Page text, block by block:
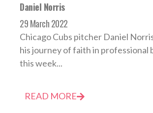
Daniel Norris
29 March 2022
Chicago Cubs pitcher Daniel
his journey of faith in professional
this week...
READ MORE